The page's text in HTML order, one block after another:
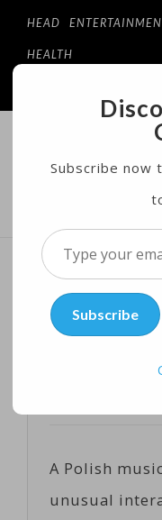
HEAD
HEALTH
ONLINE
Rotating
Aims to
A Polish
unusual
Subscribe now
Type
your
email…Subscribe